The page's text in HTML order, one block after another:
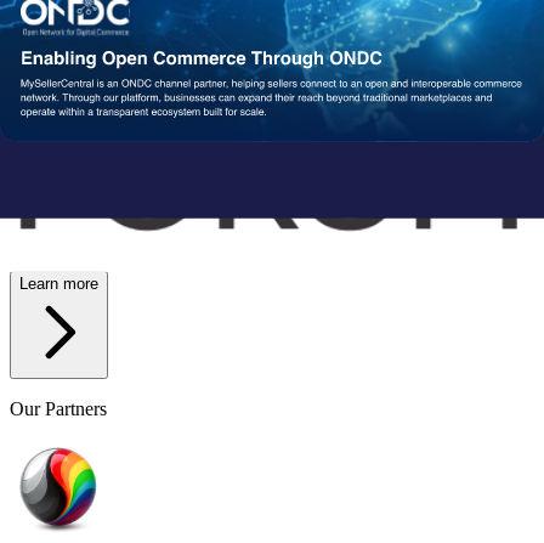
Wish
Network Partners
Strengthened by a Powerful
Partner Ecosystem
delivery to smoother execution, our network enables consistent
Learn more
Our Partners